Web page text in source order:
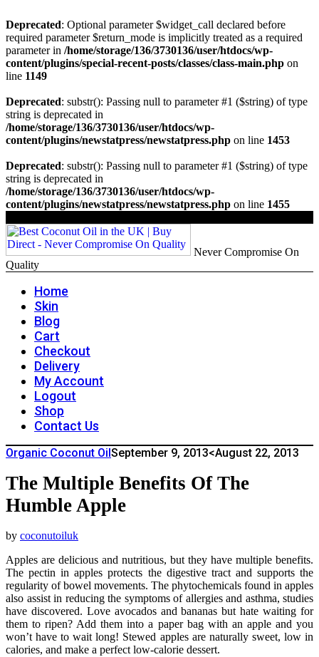
Deprecated: Optional parameter $widget_call declared before
required parameter $return_mode is implicitly treated as a required
parameter in /home/storage/136/3730136/user/htdocs/wp-
content/plugins/special-recent-posts/classes/class-main.php on
line 1149
Deprecated: substr(): Passing null to parameter #1 ($string) of type
string is deprecated in
/home/storage/136/3730136/user/htdocs/wp-
content/plugins/newstatpress/newstatpress.php on line 1453
Deprecated: substr(): Passing null to parameter #1 ($string) of type
string is deprecated in
/home/storage/136/3730136/user/htdocs/wp-
content/plugins/newstatpress/newstatpress.php on line 1455
Never Compromise On
Quality
Home
Skin
Blog
Cart
Checkout
Delivery
My Account
Logout
Shop
Contact Us
Organic Coconut OilSeptember 9, 2013<August 22, 2013
The Multiple Benefits Of The
Humble Apple
by coconutoiluk
Apples are delicious and nutritious, but they have multiple benefits.
The pectin in apples protects the digestive tract and supports the
regularity of bowel movements. The phytochemicals found in apples
also assist in reducing the symptoms of allergies and asthma, studies
have discovered. Love avocados and bananas but hate waiting for
them to ripen? Add them into a paper bag with an apple and you
won’t have to wait long! Stewed apples are naturally sweet, low in
calories, and make a perfect low-calorie dessert.